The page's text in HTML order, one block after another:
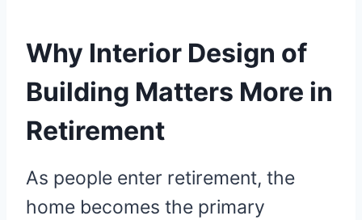
Why Interior Design of
Building Matters More in
Retirement
As people enter retirement, the
home becomes the primary